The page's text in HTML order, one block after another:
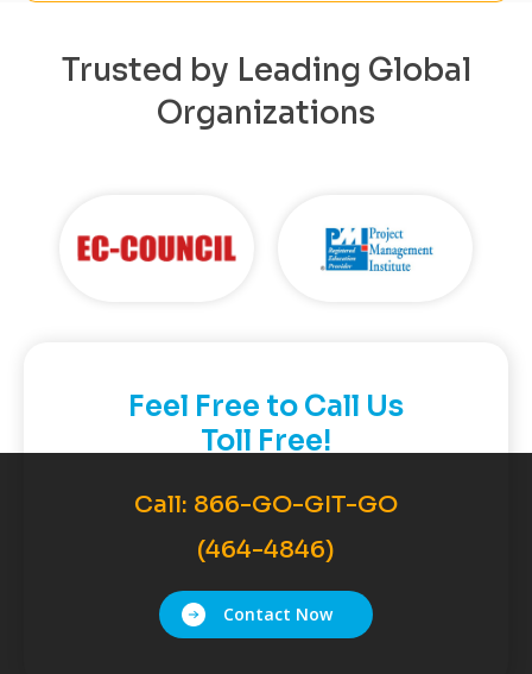
Trusted by Leading Global
Organizations
Feel Free to Call Us
Toll Free!
Call: 866-GO-GIT-GO
(464-4846)
Contact Now